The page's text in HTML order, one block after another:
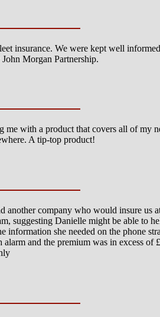
insurance. We were kept well
Morgan Partnership.
me with a product that covers all of
A tip-top product!
company who would insure us
suggesting Danielle might be able to
she needed on the phone
and the premium was in excess of